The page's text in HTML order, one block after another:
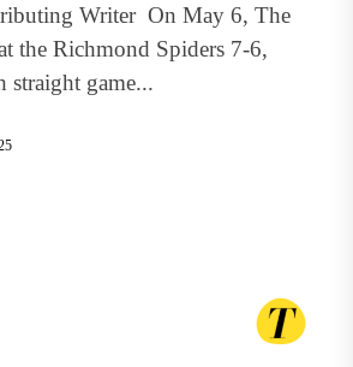
Writer On May 6, The
the Richmond Spiders 7-6,
game...